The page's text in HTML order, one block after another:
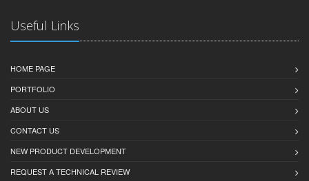
Useful Links
HOME PAGE
PORTFOLIO
ABOUT US
CONTACT US
NEW PRODUCT DEVELOPMENT
REQUEST A TECHNICAL REVIEW